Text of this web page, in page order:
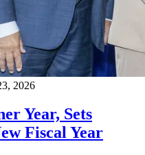
2026
Year, Sets
Fiscal Year